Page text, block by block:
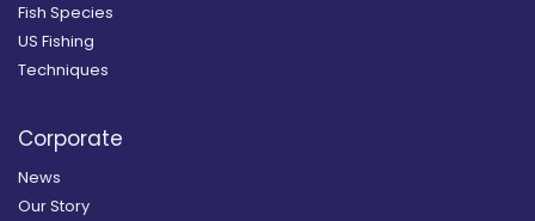
Fish Species
US Fishing
Techniques
Corporate
News
Our Story